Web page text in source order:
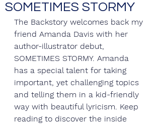
SOMETIMES STORMY
The Backstory welcomes back my
friend Amanda Davis with her
author-illustrator debut,
SOMETIMES STORMY. Amanda
has a special talent for taking
important, yet challenging topics
and telling them in a kid-friendly
way with beautiful lyricism. Keep
reading to discover the inside